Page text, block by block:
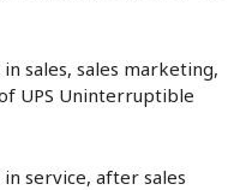
sales, sales marketing,
UPS Uninterruptible
service, after sales